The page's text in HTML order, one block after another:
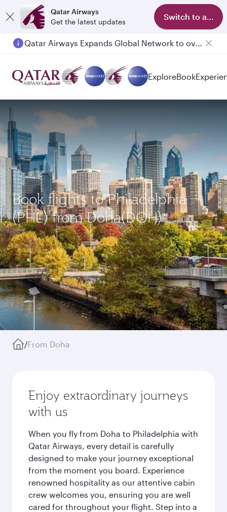
Qatar Airways
Get the latest updates
Switch to app
Qatar Airways Expands Global Network to over 160 Destinations
Passengers flying between Doha and Auckland on QR914 and QR915
ExploreBook
Book flights to Philadelphia
(PHL) from Doha(DOH)
/From Doha
Enjoy extraordinary journeys
with us
When you fly from Doha to Philadelphia with
Qatar Airways, every detail is carefully
designed to make your journey exceptional
from the moment you board. Experience
renowned hospitality as our attentive cabin
crew welcomes you, ensuring you are well
cared for throughout your flight. Step into a